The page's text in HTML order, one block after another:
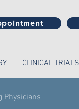
CLINICAL TRIALS
Physicians